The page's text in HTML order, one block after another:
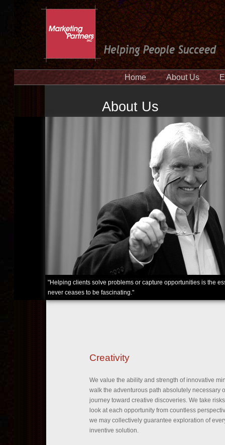
Home About Us
About Us
"Helping clients solve problems or capture opportunities is the
never ceases to be fascinating."
Creativity
We value the ability and strength of innovative
walk the adventurous path absolutely necessary
journey toward creative discoveries. We take
look at each opportunity from countless
we may collectively guarantee exploration of
inventive solution.